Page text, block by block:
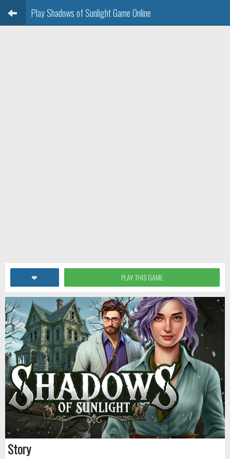
Play Shadows of Sunlight Game Online
❤ PLAY THIS GAME
Story